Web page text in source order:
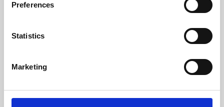
Preferences
Statistics
Marketing
Learning & Education
Whether for pleasure, professional skills or education,